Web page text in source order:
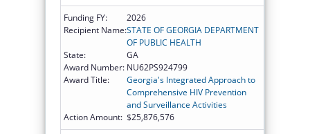
Funding FY:
2026
Recipient Name:STATE OF GEORGIA DEPARTMENT
OF PUBLIC HEALTH
State:
GA
Award Number: NU62PS924799
Award Title:
Georgia's Integrated Approach to
Comprehensive HIV Prevention
and Surveillance Activities
Action Amount: $25,876,576